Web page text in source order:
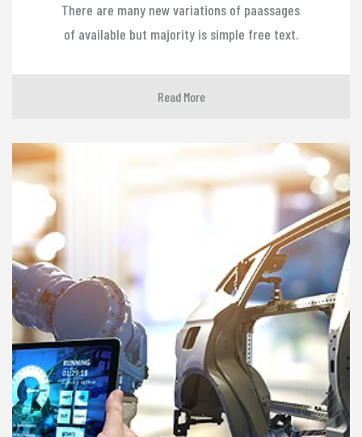
There are many new variations of paassages
of available but majority is simple free text.
Read More